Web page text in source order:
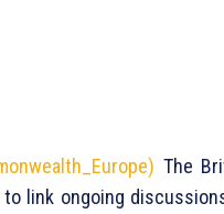
The
to link ongoing